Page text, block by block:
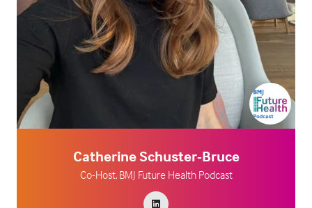
Catherine Schuster-Bruce
Co-Host, BMJ Future Health Podcast